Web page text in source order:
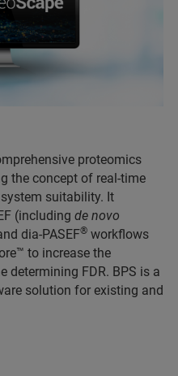
proteomics
the concept of real-time
suitability. It
(including de novo
dia-PASEF® workflows
to increase the
determining FDR. BPS is a
solution for existing and